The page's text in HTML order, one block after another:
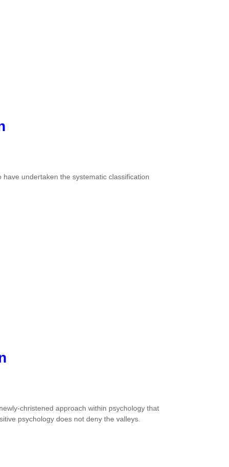
undertaken the systematic classification
christened approach within psychology that
psychology does not deny the valleys.